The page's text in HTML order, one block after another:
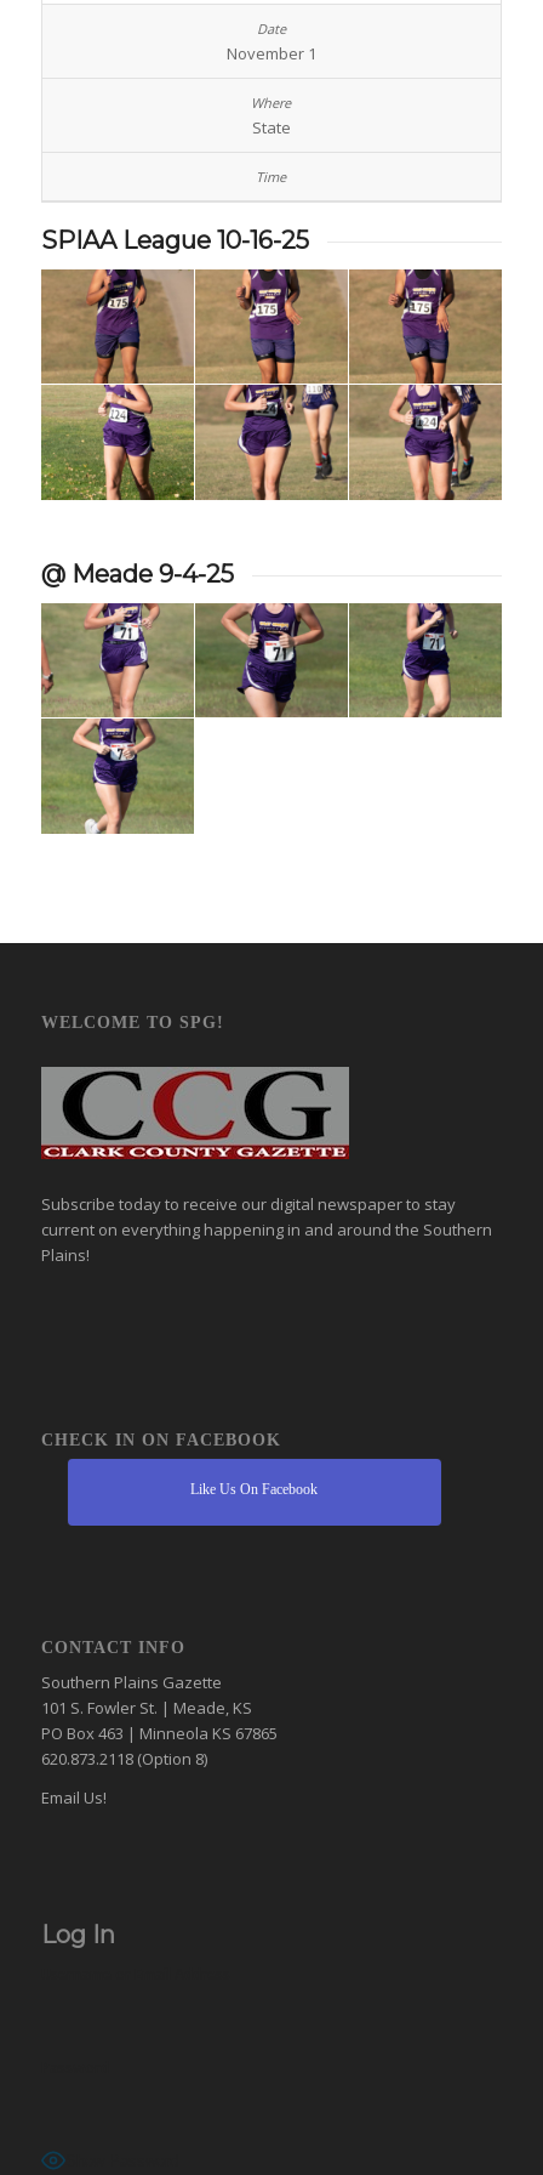
November 1
State
SPIAA League 10-16-25
@ Meade 9-4-25
WELCOME TO SPG!
Subscribe today to receive our digital newspaper to stay
current on everything happening in and around the Southern
Plains!
CHECK IN ON FACEBOOK
Like Us On Facebook
CONTACT INFO
Southern Plains Gazette
101 S. Fowler St. | Meade, KS
PO Box 463 | Minneola KS 67865
620.873.2118 (Option 8)
Email Us!
Log In
Show Password